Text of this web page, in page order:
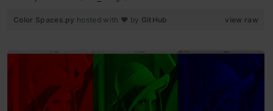
view raw
Color Spaces.py hosted with ❤ by GitHub